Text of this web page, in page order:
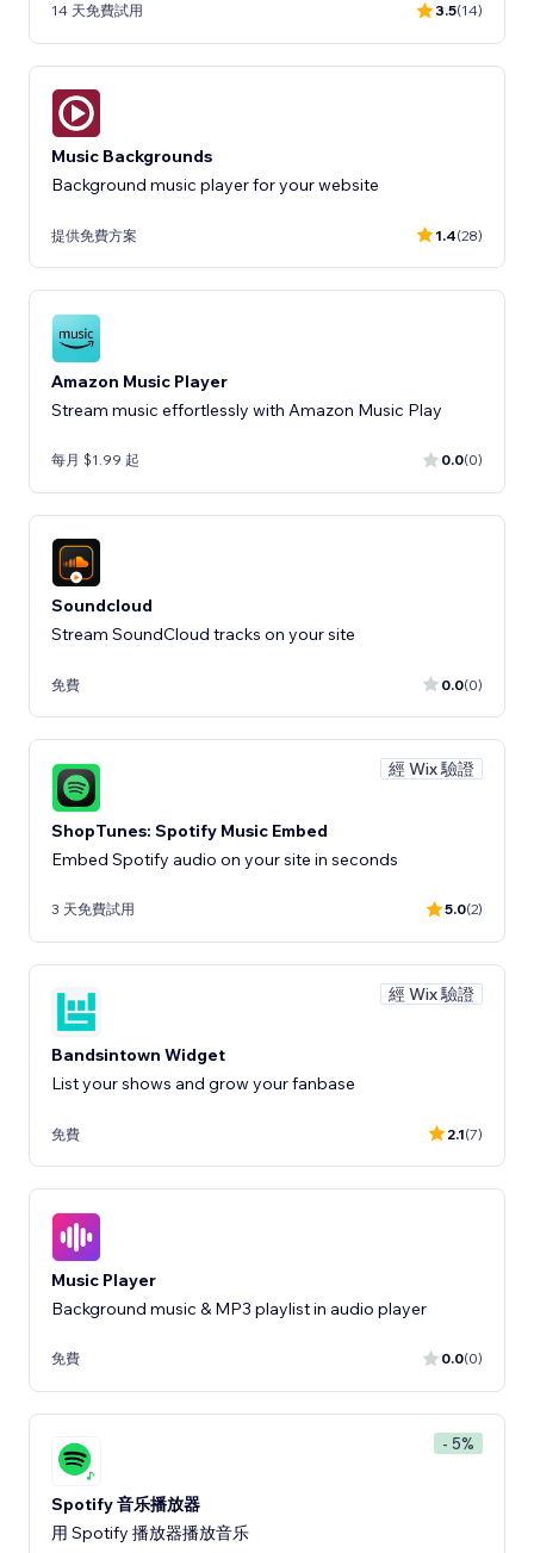
14 天免費試用 3.5(14)
Music Backgrounds
Background music player for your website
提供免費方案 1.4(28)
Amazon Music Player
Stream music effortlessly with Amazon Music Play
每月 $1.99 起 0.0(0)
Soundcloud
Stream SoundCloud tracks on your site
免費 0.0(0)
經 Wix 驗證
ShopTunes: Spotify Music Embed
Embed Spotify audio on your site in seconds
3 天免費試用 5.0(2)
經 Wix 驗證
Bandsintown Widget
List your shows and grow your fanbase
免費 2.1(7)
Music Player
Background music & MP3 playlist in audio player
免費 0.0(0)
- 5%
Spotify 音乐播放器
用 Spotify 播放器播放音乐